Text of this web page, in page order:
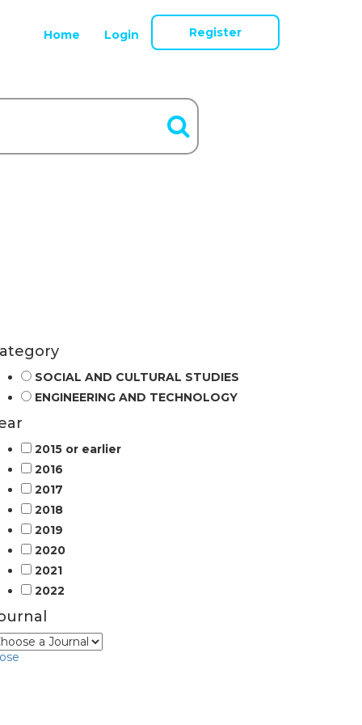
Home Login Register
SOCIAL AND CULTURAL STUDIES
ENGINEERING AND TECHNOLOGY
2015 or earlier
2016
2017
2018
2019
2020
2021
2022